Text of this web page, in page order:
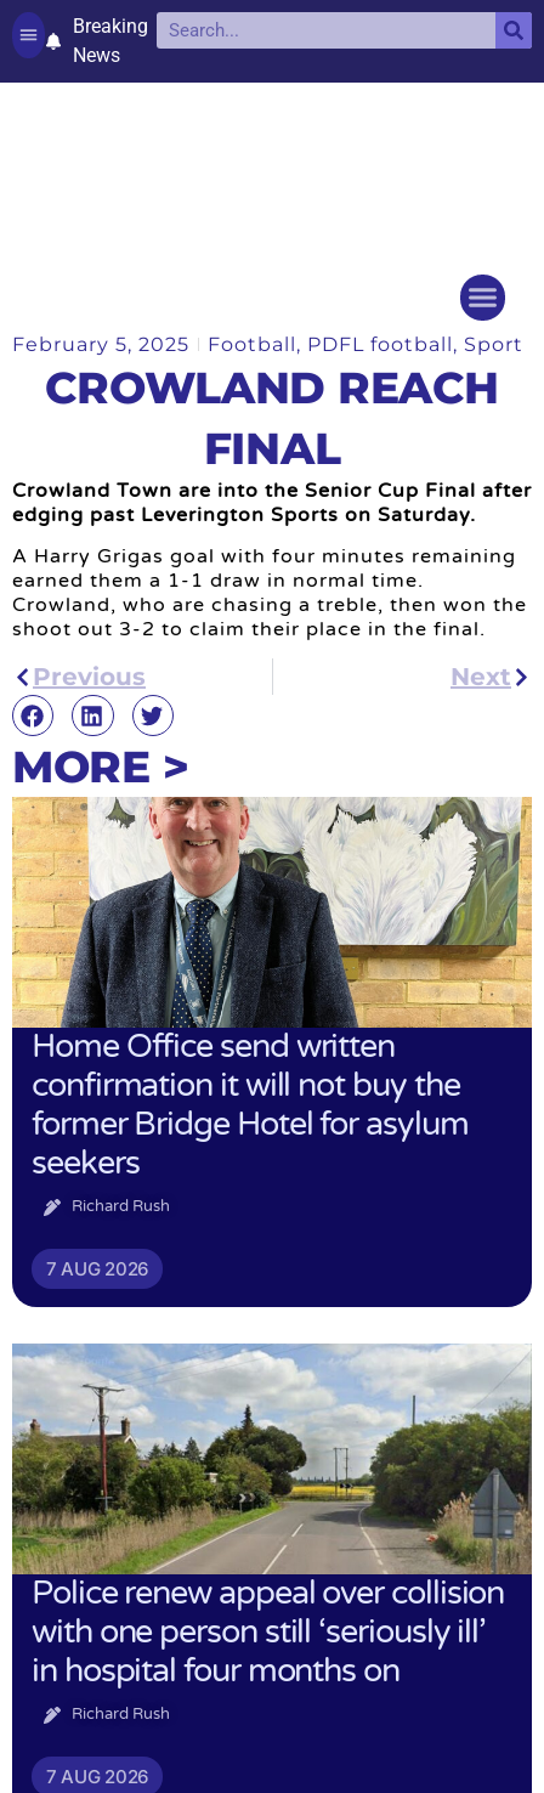
Breaking
News
February 5, 2025 Football, PDFL football, Sport
CROWLAND REACH
FINAL
Crowland Town are into the Senior Cup Final after
edging past Leverington Sports on Saturday.
A Harry Grigas goal with four minutes remaining
earned them a 1-1 draw in normal time.
Crowland, who are chasing a treble, then won the
shoot out 3-2 to claim their place in the final.
Previous Next
MORE >
Home Office send written
confirmation it will not buy the
former Bridge Hotel for asylum
seekers
Richard Rush
7 AUG 2026
Police renew appeal over collision
with one person still ‘seriously ill’
in hospital four months on
Richard Rush
7 AUG 2026